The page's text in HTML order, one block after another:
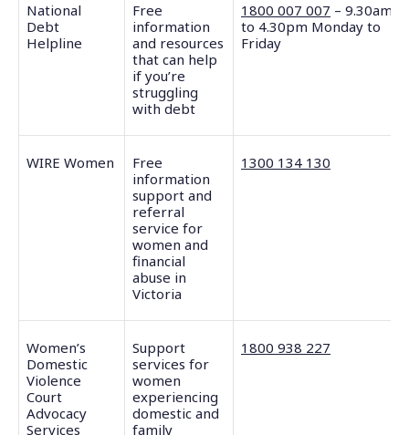
National
Debt
Helpline
Free
information
and resources
that can help
if you’re
struggling
with debt
1800 007 007 – 9.30am
to 4.30pm Monday to
Friday
WIRE Women
Free
information
support and
referral
service for
women and
financial
abuse in
Victoria
1300 134 130
Women’s
Domestic
Violence
Court
Advocacy
Services
Support
services for
women
experiencing
domestic and
family
1800 938 227